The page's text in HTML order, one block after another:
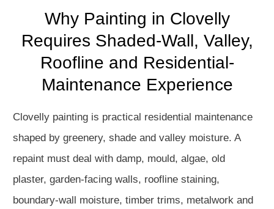
Why Painting in Clovelly
Requires Shaded-Wall, Valley,
Roofline and Residential-
Maintenance Experience
Clovelly painting is practical residential maintenance
shaped by greenery, shade and valley moisture. A
repaint must deal with damp, mould, algae, old
plaster, garden-facing walls, roofline staining,
boundary-wall moisture, timber trims, metalwork and